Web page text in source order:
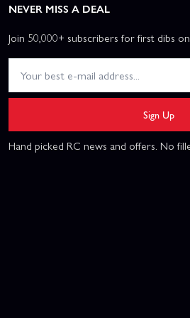
NEVER MISS A DEAL
Join 50,000+ subscribers for first dibs
Sign Up
Hand picked RC news and offers. No